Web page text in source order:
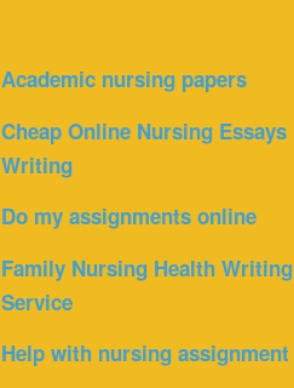
Academic nursing papers
Cheap Online Nursing Essays
Writing
Do my assignments online
Family Nursing Health Writing
Service
Help with nursing assignment